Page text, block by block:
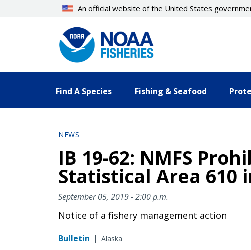
An official website of the United States
Find A Species Fishing & Seafood
NEWS
IB 19-62: NMFS
Statistical Area 610
September 05, 2019 - 2:00 p.m.
Notice of a fishery management action
Bulletin | Alaska